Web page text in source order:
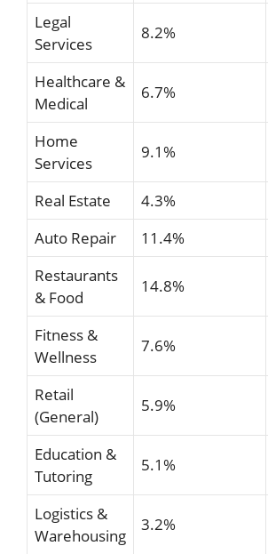
Legal
Services
8.2%
Healthcare &
Medical
6.7%
Home
Services
9.1%
Real Estate 4.3%
Auto Repair
11.4%
Restaurants
& Food
14.8%
Fitness &
Wellness
7.6%
Retail
(General)
5.9%
Education &
Tutoring
5.1%
Logistics &
Warehousing
3.2%